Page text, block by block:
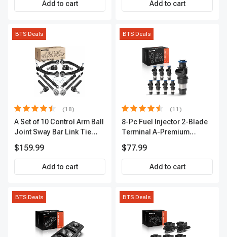
Add to cart Add to cart
BTS Deals
(18)
A Set of 10 Control Arm Ball
Joint Sway Bar Link Tie
Outer A-Premium
APCA2162
$159.99
Add to cart
BTS Deals
(11)
8-Pc Fuel Injector 2-Blade
Terminal A-Premium
$77.99
Add to cart
BTS Deals BTS Deals